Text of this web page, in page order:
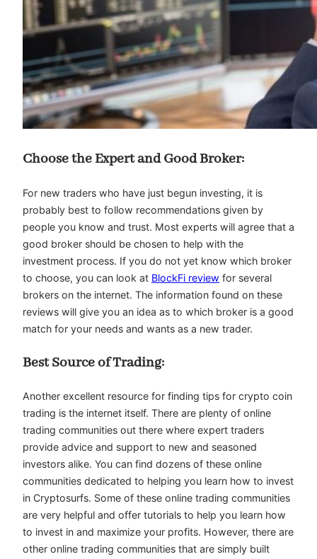
Choose the Expert and Good Broker:
For new traders who have just begun investing, it is
probably best to follow recommendations given by
people you know and trust. Most experts will agree that a
good broker should be chosen to help with the
investment process. If you do not yet know which broker
to choose, you can look at BlockFi review for several
brokers on the internet. The information found on these
reviews will give you an idea as to which broker is a good
match for your needs and wants as a new trader.
Best Source of Trading:
Another excellent resource for finding tips for crypto coin
trading is the internet itself. There are plenty of online
trading communities out there where expert traders
provide advice and support to new and seasoned
investors alike. You can find dozens of these online
communities dedicated to helping you learn how to invest
in Cryptosurfs. Some of these online trading communities
are very helpful and offer tutorials to help you learn how
to invest in and maximize your profits. However, there are
other online trading communities that are simply built